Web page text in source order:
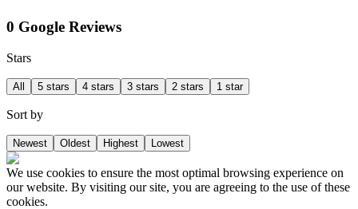
0 Google Reviews
Stars
All 5 stars 4 stars 3 stars 2 stars 1 star
Sort by
Newest Oldest Highest Lowest
We use cookies to ensure the most optimal browsing experience on
our website. By visiting our site, you are agreeing to the use of these
cookies.